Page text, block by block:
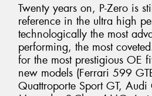
Twenty years on, P-Zero is
reference in the ultra high
technologically the most
performing, the most
for the most prestigious OE
new models (Ferrari 599
Quattroporte Sport GT, Audi